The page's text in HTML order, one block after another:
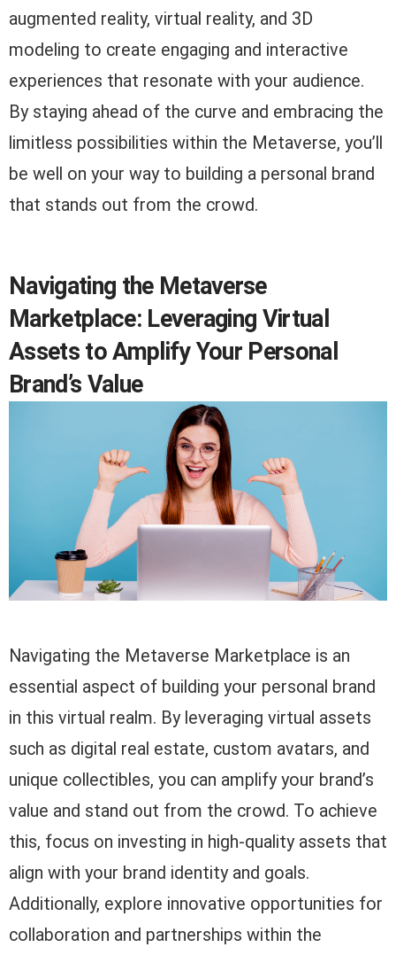
augmented reality, virtual reality, and 3D
modeling to create engaging and interactive
experiences that resonate with your audience.
By staying ahead of the curve and embracing the
limitless possibilities within the Metaverse, you’ll
be well on your way to building a personal brand
that stands out from the crowd.
Navigating the Metaverse
Marketplace: Leveraging Virtual
Assets to Amplify Your Personal
Brand’s Value
Navigating the Metaverse Marketplace is an
essential aspect of building your personal brand
in this virtual realm. By leveraging virtual assets
such as digital real estate, custom avatars, and
unique collectibles, you can amplify your brand’s
value and stand out from the crowd. To achieve
this, focus on investing in high-quality assets that
align with your brand identity and goals.
Additionally, explore innovative opportunities for
collaboration and partnerships within the